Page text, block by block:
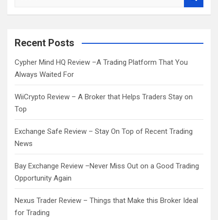
a
c
Recent Posts
Cypher Mind HQ Review –A Trading Platform That You
Always Waited For
WiiCrypto Review – A Broker that Helps Traders Stay on
Top
Exchange Safe Review – Stay On Top of Recent Trading
News
Bay Exchange Review –Never Miss Out on a Good Trading
Opportunity Again
Nexus Trader Review – Things that Make this Broker Ideal
for Trading